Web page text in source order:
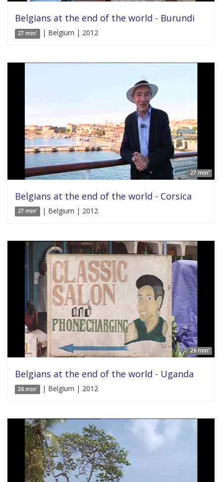
Belgians at the end of the world - Burundi
27 min' | Belgium | 2012
27 min'
Belgians at the end of the world - Corsica
27 min' | Belgium | 2012
26 min'
Belgians at the end of the world - Uganda
26 min' | Belgium | 2012